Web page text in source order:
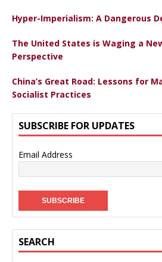
Hyper-Imperialism: A Dangerous
The United States is Waging a
Perspective
China’s Great Road: Lessons for
Socialist Practices
SUBSCRIBE FOR UPDATES
Email Address
SEARCH